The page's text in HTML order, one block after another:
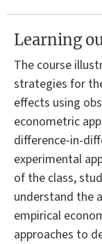
Learning
The course
strategies for
effects using
econometric
difference-in-
experimental
of the class,
understand the
empirical
approaches to